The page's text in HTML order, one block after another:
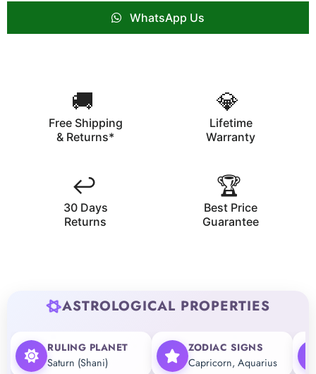
WhatsApp Us
🚚
Free Shipping
& Returns*
💎
Lifetime
Warranty
↩️
30 Days
Returns
🏆
Best Price
Guarantee
ASTROLOGICAL PROPERTIES
RULING PLANET
Saturn (Shani)
ZODIAC SIGNS
Capricorn, Aquarius